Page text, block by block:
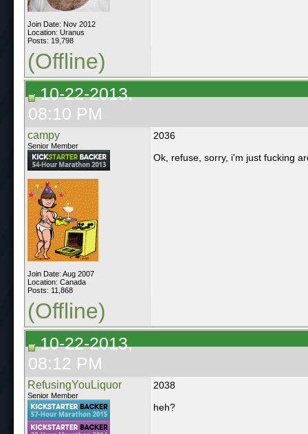
Join Date: Nov 2012
Location: Uranus
Posts: 19,798
(Offline)
10-22-2013,
08:10 PM
campy
Senior Member
Join Date: Aug 2007
Location: Canada
Posts: 11,868
2036
Ok, refuse, sorry, i'm just fucking
(Offline)
10-22-2013,
08:12 PM
RefusingYouLiquor
Senior Member
2038
heh?